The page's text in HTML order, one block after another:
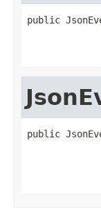
public
public